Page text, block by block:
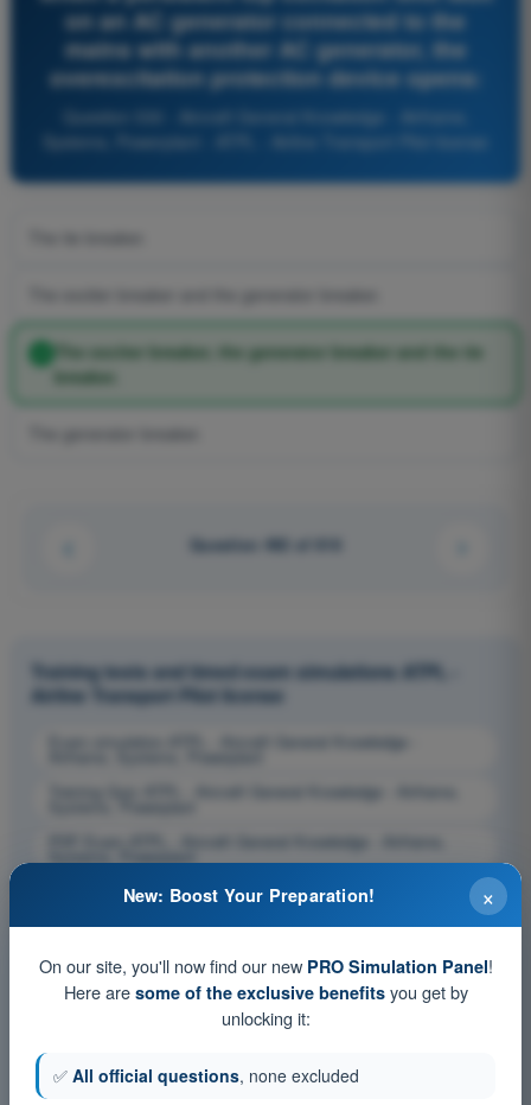
on an AC generator connected to the
mains with another AC generator, the
overexcitation protection device opens:
Question 530 - Aircraft General Knowledge - Airframe,
The exciter breaker, the generator breaker and the tie
breaker.
Question 492 of 616
Training tests and timed exam simulations ATPL -
Airline Transport Pilot license
Exam simulation ATPL - Aircraft General Knowledge -
Training Quiz ATPL - Aircraft General Knowledge - Airframe,
PDF Exam ATPL - Aircraft General Knowledge - Airframe,
×
New: Boost Your Preparation!
On our site, you'll now find our new PRO Simulation Panel!
Here are some of the exclusive benefitsyou get by
unlocking it:
✅ All official questions, none excluded